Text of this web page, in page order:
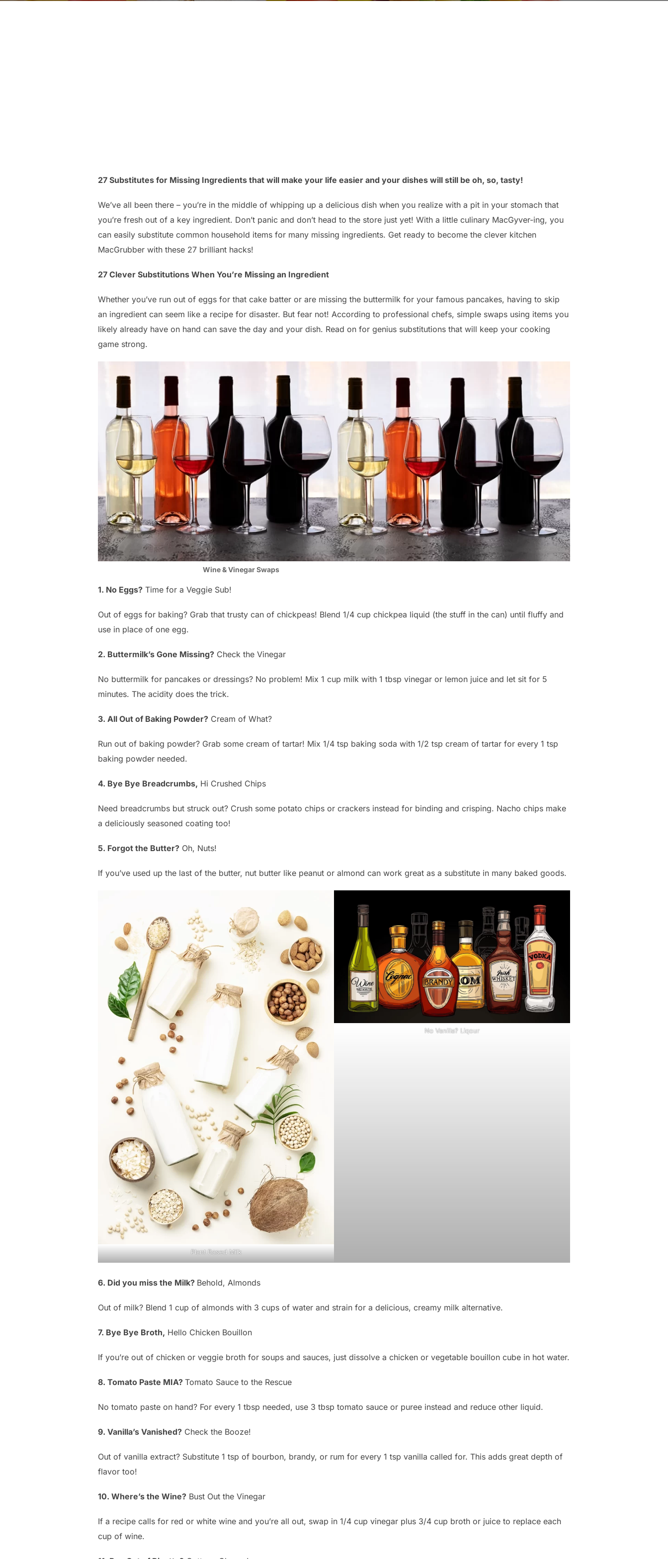
27 Substitutes for Missing Ingredients that will make your life easier and your dishes will still be oh, so, tasty!
We’ve all been there – you’re in the middle of whipping up a delicious dish when you realize with a pit in your stomach that
you’re fresh out of a key ingredient. Don’t panic and don’t head to the store just yet! With a little culinary MacGyver-ing, you
can easily substitute common household items for many missing ingredients. Get ready to become the clever kitchen
MacGrubber with these 27 brilliant hacks!
27 Clever Substitutions When You’re Missing an Ingredient
Whether you’ve run out of eggs for that cake batter or are missing the buttermilk for your famous pancakes, having to skip
an ingredient can seem like a recipe for disaster. But fear not! According to professional chefs, simple swaps using items you
likely already have on hand can save the day and your dish. Read on for genius substitutions that will keep your cooking
game strong.
Wine & Vinegar Swaps
1. No Eggs? Time for a Veggie Sub!
Out of eggs for baking? Grab that trusty can of chickpeas! Blend 1/4 cup chickpea liquid (the stuff in the can) until fluffy and
use in place of one egg.
2. Buttermilk’s Gone Missing? Check the Vinegar
No buttermilk for pancakes or dressings? No problem! Mix 1 cup milk with 1 tbsp vinegar or lemon juice and let sit for 5
minutes. The acidity does the trick.
3. All Out of Baking Powder? Cream of What?
Run out of baking powder? Grab some cream of tartar! Mix 1/4 tsp baking soda with 1/2 tsp cream of tartar for every 1 tsp
baking powder needed.
4. Bye Bye Breadcrumbs, Hi Crushed Chips
Need breadcrumbs but struck out? Crush some potato chips or crackers instead for binding and crisping. Nacho chips make
a deliciously seasoned coating too!
5. Forgot the Butter? Oh, Nuts!
If you’ve used up the last of the butter, nut butter like peanut or almond can work great as a substitute in many baked goods.
Plant Based Milk
No Vanilla? Liqour
6. Did you miss the Milk? Behold, Almonds
Out of milk? Blend 1 cup of almonds with 3 cups of water and strain for a delicious, creamy milk alternative.
7. Bye Bye Broth, Hello Chicken Bouillon
If you’re out of chicken or veggie broth for soups and sauces, just dissolve a chicken or vegetable bouillon cube in hot water.
8. Tomato Paste MIA? Tomato Sauce to the Rescue
No tomato paste on hand? For every 1 tbsp needed, use 3 tbsp tomato sauce or puree instead and reduce other liquid.
9. Vanilla’s Vanished? Check the Booze!
Out of vanilla extract? Substitute 1 tsp of bourbon, brandy, or rum for every 1 tsp vanilla called for. This adds great depth of
flavor too!
10. Where’s the Wine? Bust Out the Vinegar
If a recipe calls for red or white wine and you’re all out, swap in 1/4 cup vinegar plus 3/4 cup broth or juice to replace each
cup of wine.